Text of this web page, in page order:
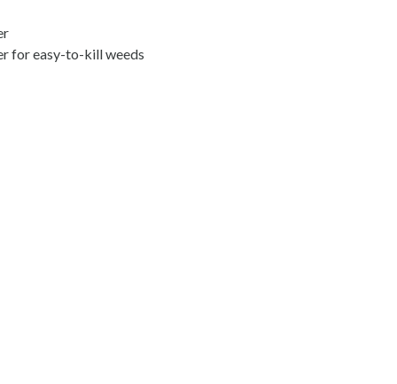
for easy-to-kill weeds